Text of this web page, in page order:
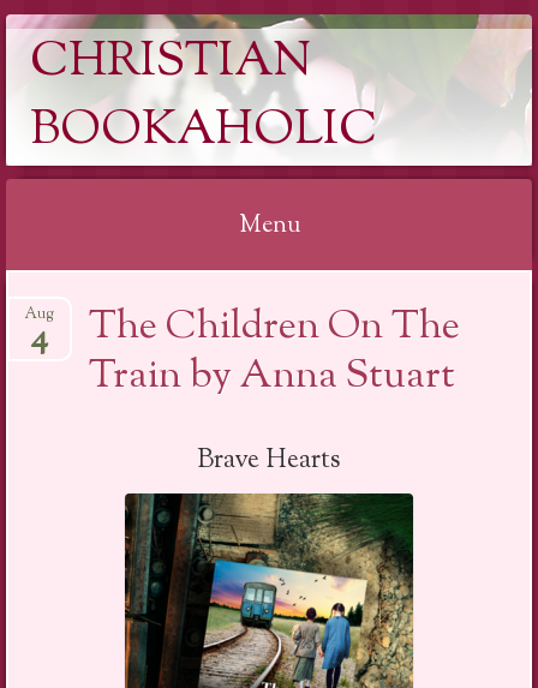
CHRISTIAN
BOOKAHOLIC
Menu
to
content
The Children On The
Train by Anna Stuart
Aug
4
Brave Hearts